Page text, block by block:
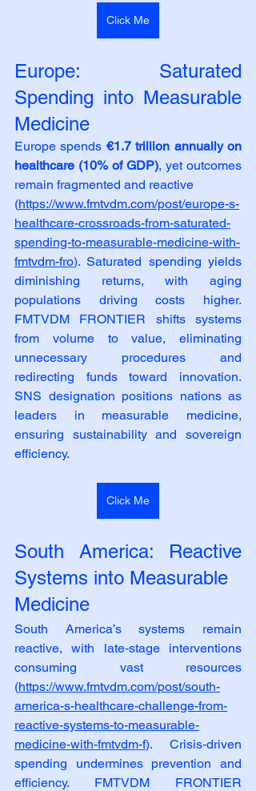
Click Me
Europe: Saturated
Spending into Measurable
Medicine
Europe spends €1.7 trillion annually on
healthcare (10% of GDP), yet outcomes
remain fragmented and reactive
(https://www.fmtvdm.com/post/europe-s-
healthcare-crossroads-from-saturated-
spending-to-measurable-medicine-with-
fmtvdm-fro). Saturated spending yields
diminishing returns, with aging
populations driving costs higher.
FMTVDM FRONTIER shifts systems
from volume to value, eliminating
unnecessary procedures and
redirecting funds toward innovation.
SNS designation positions nations as
leaders in measurable medicine,
ensuring sustainability and sovereign
efficiency.
Click Me
South America: Reactive
Systems into Measurable
Medicine
South America’s systems remain
reactive, with late‑stage interventions
consuming vast resources
(https://www.fmtvdm.com/post/south-
america-s-healthcare-challenge-from-
reactive-systems-to-measurable-
medicine-with-fmtvdm-f). Crisis‑driven
spending undermines prevention and
efficiency. FMTVDM FRONTIER